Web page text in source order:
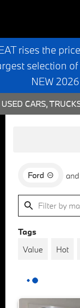
rises the
selection
NEW
USED CARS,
Ford and
Tags
Value
Hot